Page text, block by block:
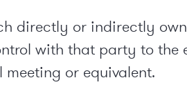
directly or indirectly
with that party to the
or equivalent.